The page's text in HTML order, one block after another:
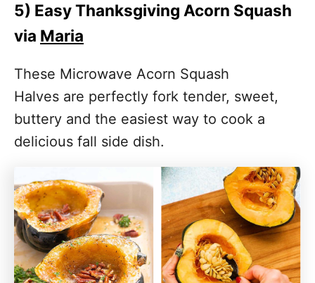
5) Easy Thanksgiving Acorn Squash
via Maria
These Microwave Acorn Squash
Halves are perfectly fork tender, sweet,
buttery and the easiest way to cook a
delicious fall side dish.